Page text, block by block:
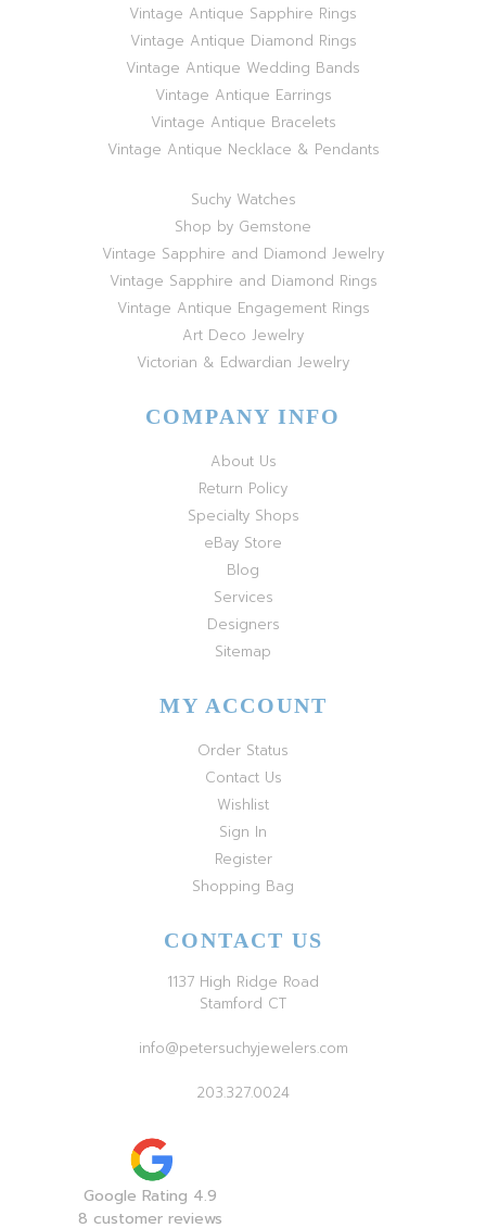
Vintage Antique Sapphire Rings
Vintage Antique Diamond Rings
Vintage Antique Wedding Bands
Vintage Antique Earrings
Vintage Antique Bracelets
Vintage Antique Necklace & Pendants
Suchy Watches
Shop by Gemstone
Vintage Sapphire and Diamond Jewelry
Vintage Sapphire and Diamond Rings
Vintage Antique Engagement Rings
Art Deco Jewelry
Victorian & Edwardian Jewelry
COMPANY INFO
About Us
Return Policy
Specialty Shops
eBay Store
Blog
Services
Designers
Sitemap
MY ACCOUNT
Order Status
Contact Us
Wishlist
Sign In
Register
Shopping Bag
CONTACT US
1137 High Ridge Road
Stamford CT
info@petersuchyjewelers.com
203.327.0024
Google Rating 4.9
8 customer reviews